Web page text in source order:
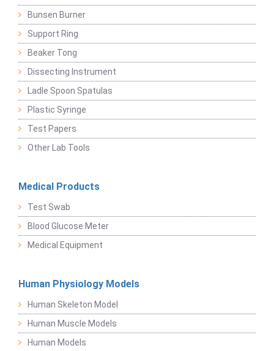
Bunsen Burner
Support Ring
Beaker Tong
Dissecting Instrument
Ladle Spoon Spatulas
Plastic Syringe
Test Papers
Other Lab Tools
Medical Products
Test Swab
Blood Glucose Meter
Medical Equipment
Human Physiology Models
Human Skeleton Model
Human Muscle Models
Human Models